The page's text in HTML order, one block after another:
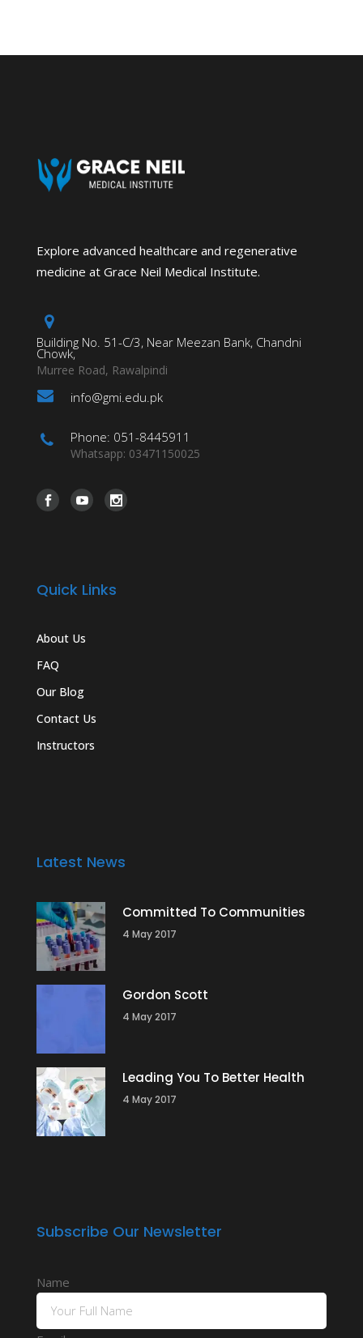
Explore advanced healthcare and regenerative
medicine at Grace Neil Medical Institute.
Building No. 51-C/3, Near Meezan Bank, Chandni
Chowk,
Murree Road, Rawalpindi
info@gmi.edu.pk
Phone: 051-8445911
Whatsapp: 03471150025
Quick Links
About Us
FAQ
Our Blog
Contact Us
Instructors
Latest News
Committed To Communities
4 May 2017
Gordon Scott
4 May 2017
Leading You To Better Health
4 May 2017
Subscribe Our Newsletter
Name